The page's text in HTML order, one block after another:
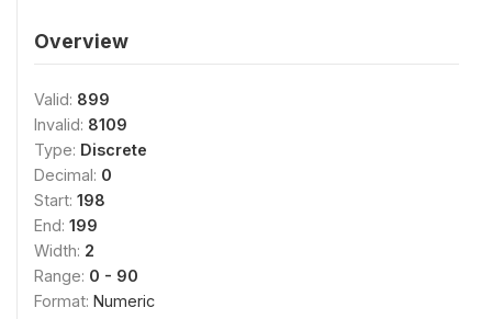
Overview
Valid: 899
Invalid: 8109
Type: Discrete
Decimal: 0
Start: 198
End: 199
Width: 2
Range: 0 - 90
Format: Numeric